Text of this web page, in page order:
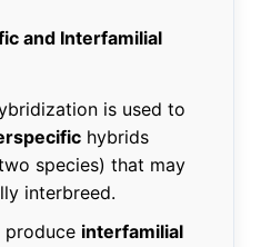
and Interfamilial
is used to
hybrids
species) that may
interbreed.
produce interfamilial